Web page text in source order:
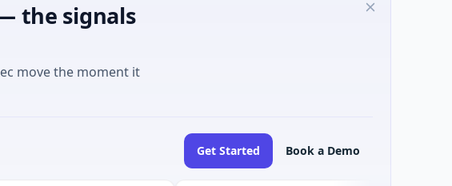
the signals
move the moment it
Get Started Book a Demo